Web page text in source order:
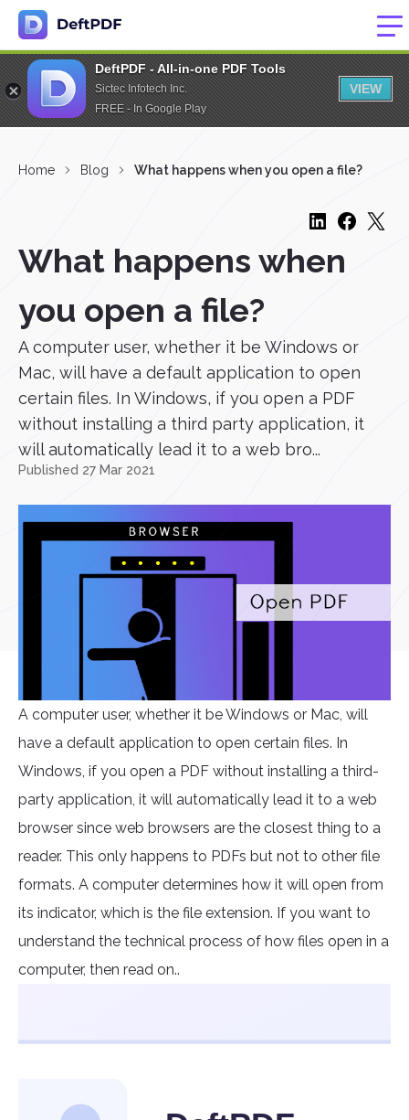
DeftPDF - All-in-one PDF Tools
Sictec Infotech Inc.
FREE - In Google Play
VIEW
Home Blog What happens when you open a file?
What happens when
you open a file?
A computer user, whether it be Windows or
Mac, will have a default application to open
certain files. In Windows, if you open a PDF
without installing a third party application, it
will automatically lead it to a web bro...
Published 27 Mar 2021
A computer user, whether it be Windows or Mac, will
have a default application to open certain files. In
Windows, if you open a PDF without installing a third-
party application, it will automatically lead it to a web
browser since web browsers are the closest thing to a
reader. This only happens to PDFs but not to other file
formats. A computer determines how it will open from
its indicator, which is the file extension. If you want to
understand the technical process of how files open in a
computer, then read on..